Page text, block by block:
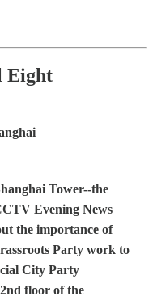
Eight
Tower--the
Evening News
the importance of
Party work to
City Party
floor of the